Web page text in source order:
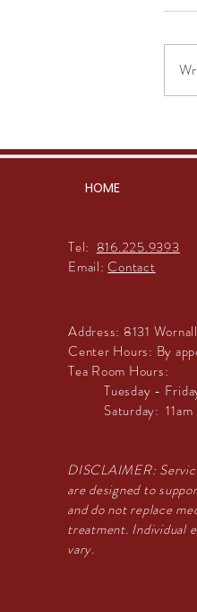
Tel:816.225.9393
Email:Contact
Address: 8131
Center Hours: By
Tea Room Hours:
Tuesday -
Saturday:
DISCLAIMER:
are designed to
and do not replace
treatment. Individual
vary.
HOME